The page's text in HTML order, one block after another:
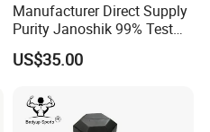
Manufacturer Direct Supply
Purity Janoshik 99% Test
Peptides Vial 5mg 10mg
Peptide Powder for
Warehouse Ghk-Cu Rt10
Tr30
US$35.00